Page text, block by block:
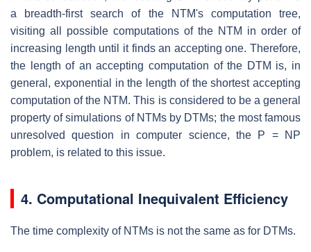
a breadth-first search of the NTM's computation tree,
visiting all possible computations of the NTM in order of
increasing length until it finds an accepting one. Therefore,
the length of an accepting computation of the DTM is, in
general, exponential in the length of the shortest accepting
computation of the NTM. This is considered to be a general
property of simulations of NTMs by DTMs; the most famous
unresolved question in computer science, the P = NP
problem, is related to this issue.
4. Computational Inequivalent Efficiency
The time complexity of NTMs is not the same as for DTMs.